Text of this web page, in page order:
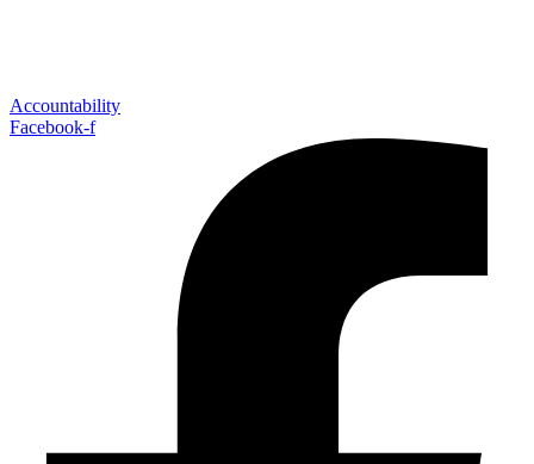
Accountability
Facebook-f